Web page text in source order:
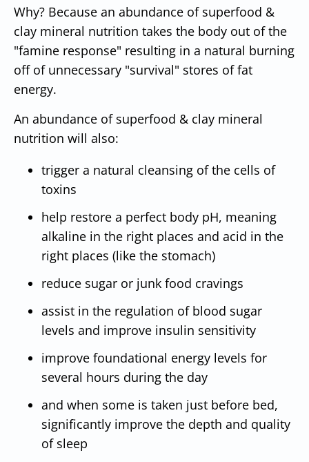
Why? Because an abundance of superfood &
clay mineral nutrition takes the body out of the
"famine response" resulting in a natural burning
off of unnecessary "survival" stores of fat
energy.
An abundance of superfood & clay mineral
nutrition will also:
trigger a natural cleansing of the cells of
toxins
help restore a perfect body pH, meaning
alkaline in the right places and acid in the
right places (like the stomach)
reduce sugar or junk food cravings
assist in the regulation of blood sugar
levels and improve insulin sensitivity
improve foundational energy levels for
several hours during the day
and when some is taken just before bed,
significantly improve the depth and quality
of sleep